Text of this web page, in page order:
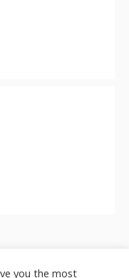
you the most